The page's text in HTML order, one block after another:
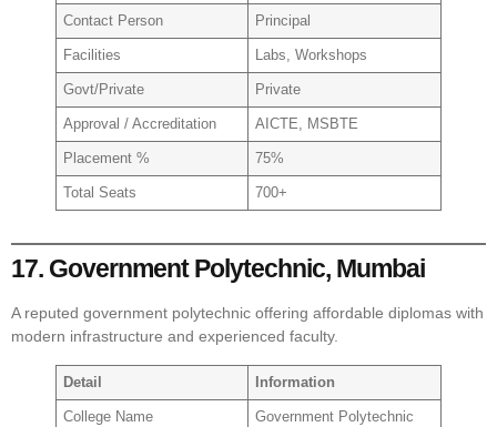
Contact Person Principal
Facilities Labs, Workshops
Govt/Private Private
Approval / Accreditation AICTE, MSBTE
Placement % 75%
Total Seats 700+
17. Government Polytechnic, Mumbai
A reputed government polytechnic offering affordable diplomas with
modern infrastructure and experienced faculty.
Detail Information
College Name
Government Polytechnic